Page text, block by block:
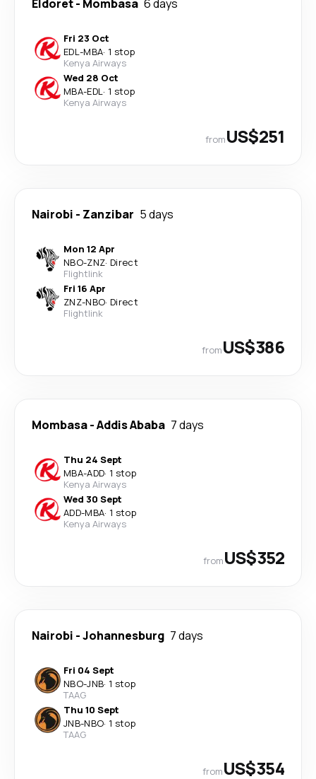
Eldoret- Mombasa 6 days
Fri 23 Oct
EDL-MBA· 1 stop
Kenya Airways
Wed 28 Oct
MBA-EDL· 1 stop
Kenya Airways
fromUS$251
Nairobi - Zanzibar 5 days
Mon 12 Apr
NBO-ZNZ· Direct
Flightlink
Fri 16 Apr
ZNZ-NBO· Direct
Flightlink
fromUS$386
Mombasa-Addis Ababa 7 days
Thu 24 Sept
MBA-ADD· 1 stop
Kenya Airways
Wed 30 Sept
ADD-MBA· 1 stop
Kenya Airways
fromUS$352
Nairobi -Johannesburg 7 days
Fri 04 Sept
NBO-JNB· 1 stop
TAAG
Thu 10 Sept
JNB-NBO· 1 stop
TAAG
fromUS$354